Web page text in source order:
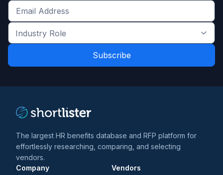
Get
the
latest
and
Industry
Role
*
The largest HR benefits database and RFP platform for
effortlessly researching, comparing, and selecting
vendors.
Company
Vendors